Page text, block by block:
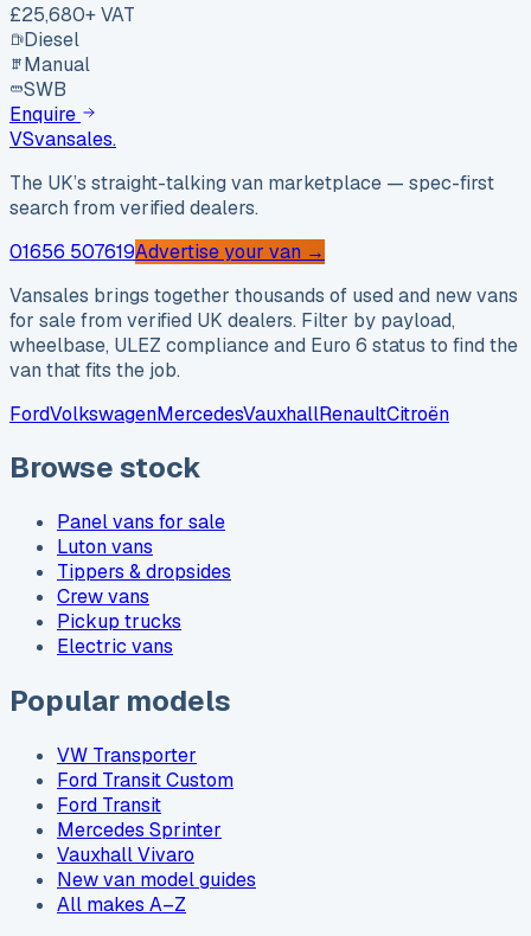
£25,680+ VAT
Diesel
Manual
SWB
Enquire
VSvansales.
The UK’s straight-talking van marketplace — spec-first
search from verified dealers.
01656 507619Advertise your van →
Vansales brings together thousands of used and new vans
for sale from verified UK dealers. Filter by payload,
wheelbase, ULEZ compliance and Euro 6 status to find the
van that fits the job.
FordVolkswagenMercedesVauxhallRenaultCitroën
Browse stock
Panel vans for sale
Luton vans
Tippers & dropsides
Crew vans
Pickup trucks
Electric vans
Popular models
VW Transporter
Ford Transit Custom
Ford Transit
Mercedes Sprinter
Vauxhall Vivaro
New van model guides
All makes A–Z